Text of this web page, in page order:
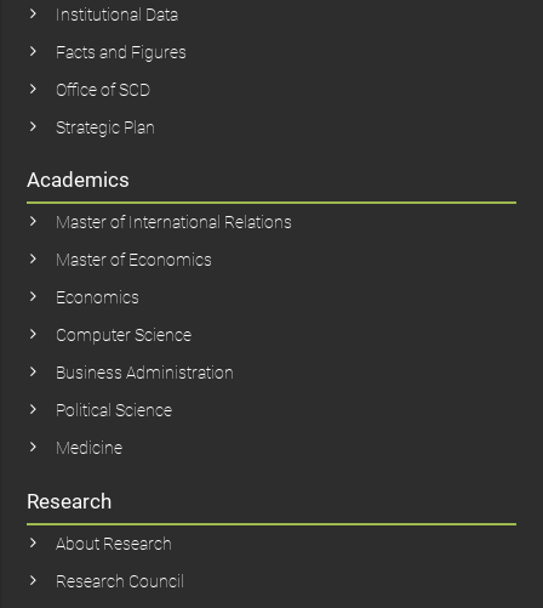
Institutional Data
Facts and Figures
Office of SCD
Strategic Plan
Academics
Master of International Relations
Master of Economics
Economics
Computer Science
Business Administration
Political Science
Medicine
Research
About Research
Research Council